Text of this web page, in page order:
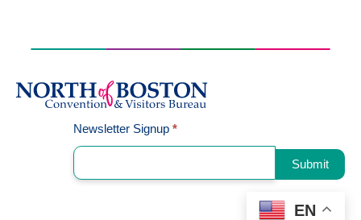
Newsletter Signup *
Submit
EN